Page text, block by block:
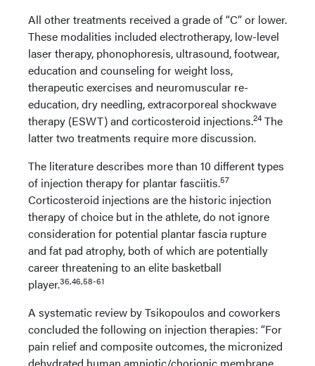
All other treatments received a grade of “C” or lower.
These modalities included electrotherapy, low-level
laser therapy, phonophoresis, ultrasound, footwear,
education and counseling for weight loss,
therapeutic exercises and neuromuscular re-
education, dry needling, extracorporeal shockwave
therapy (ESWT) and corticosteroid injections.24The
latter two treatments require more discussion.
The literature describes more than 10 different types
of injection therapy for plantar fasciitis.57
Corticosteroid injections are the historic injection
therapy of choice but in the athlete, do not ignore
consideration for potential plantar fascia rupture
and fat pad atrophy, both of which are potentially
career threatening to an elite basketball
player.36,46,58-61
A systematic review by Tsikopoulos and coworkers
concluded the following on injection therapies: “For
pain relief and composite outcomes, the micronized
dehydrated human amniotic/chorionic membrane